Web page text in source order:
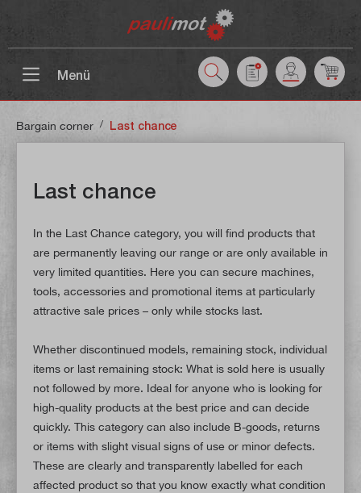
Menü
Bargain corner / Last chance
Last chance
In the Last Chance category, you will find products that
are permanently leaving our range or are only available in
very limited quantities. Here you can secure machines,
tools, accessories and promotional items at particularly
attractive sale prices – only while stocks last.
Whether discontinued models, remaining stock, individual
items or last remaining stock: What is sold here is usually
not followed by more. Ideal for anyone who is looking for
high-quality products at the best price and can decide
quickly. This category can also include B-goods, returns
or items with slight visual signs of use or minor defects.
These are clearly and transparently labelled for each
affected product so that you know exactly what condition